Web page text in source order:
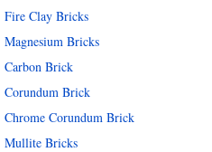
Fire Clay Bricks
Magnesium Bricks
Carbon Brick
Corundum Brick
Chrome Corundum Brick
Mullite Bricks